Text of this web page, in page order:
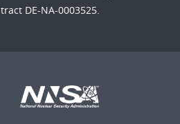
DE-NA-0003525.